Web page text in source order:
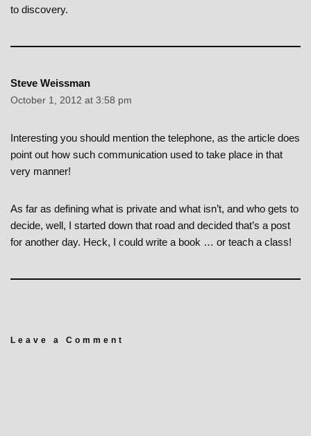
to discovery.
Steve Weissman
October 1, 2012 at 3:58 pm
Interesting you should mention the telephone, as the article does
point out how such communication used to take place in that
very manner!
As far as defining what is private and what isn’t, and who gets to
decide, well, I started down that road and decided that’s a post
for another day. Heck, I could write a book … or teach a class!
Leave a Comment